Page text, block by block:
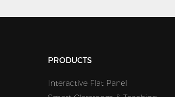
PRODUCTS
Interactive Flat Panel